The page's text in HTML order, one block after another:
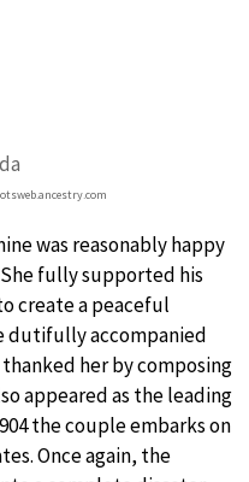
was reasonably happy
fully supported his
create a peaceful
dutifully accompanied
her by composing
appeared as the leading
the couple embarks on
Once again, the